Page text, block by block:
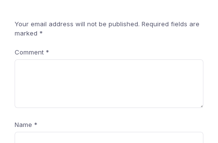
Your email address will not be published. Required fields are
marked *
Comment *
Name *